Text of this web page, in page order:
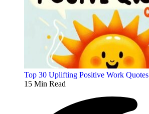
Top 30 Uplifting Positive Work Quotes
15 Min Read